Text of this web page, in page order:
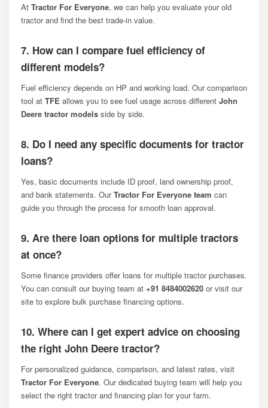
At Tractor For Everyone, we can help you evaluate your old
tractor and find the best trade-in value.
7. How can I compare fuel efficiency of
different models?
Fuel efficiency depends on HP and working load. Our comparison
tool at TFE allows you to see fuel usage across different John
Deere tractor models side by side.
8. Do I need any specific documents for tractor
loans?
Yes, basic documents include ID proof, land ownership proof,
and bank statements. OurTractor For Everyone team can
guide you through the process for smooth loan approval.
9. Are there loan options for multiple tractors
at once?
Some finance providers offer loans for multiple tractor purchases.
You can consult our buying team at +91 8484002620 or visit our
site to explore bulk purchase financing options.
10. Where can I get expert advice on choosing
the right John Deere tractor?
For personalized guidance, comparison, and latest rates, visit
Tractor For Everyone. Our dedicated buying team will help you
select the right tractor and financing plan for your farm.